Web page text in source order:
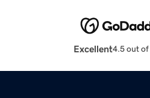
Excellent4.5 out of